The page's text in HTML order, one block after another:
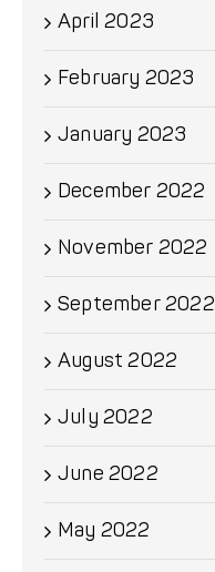
April 2023
February 2023
January 2023
December 2022
November 2022
September 2022
August 2022
July 2022
June 2022
May 2022